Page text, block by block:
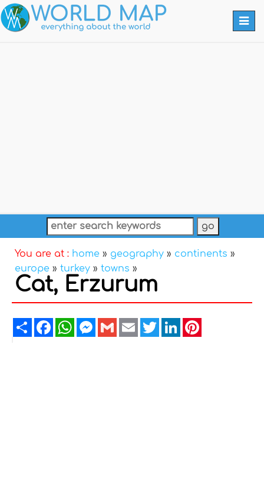
You are at : home » geography » continents »
europe » turkey » towns »
Cat, Erzurum
ShareFacebookWhatsAppMessenger
GmailEmailTwitterLinkedIn